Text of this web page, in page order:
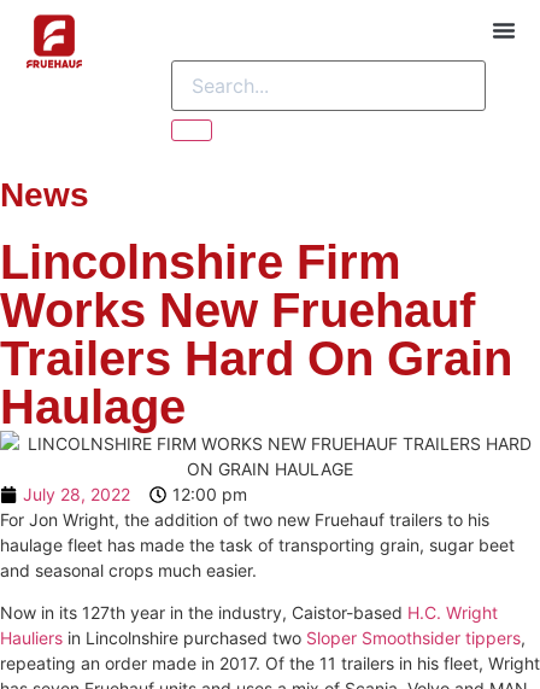
News
Lincolnshire Firm
Works New Fruehauf
Trailers Hard On Grain
Haulage
July 28, 2022
12:00 pm
For Jon Wright, the addition of two new Fruehauf trailers to his
haulage fleet has made the task of transporting grain, sugar beet
and seasonal crops much easier.
Now in its 127th year in the industry, Caistor-based H.C. Wright
Hauliers in Lincolnshire purchased two Sloper Smoothsider tippers,
repeating an order made in 2017. Of the 11 trailers in his fleet, Wright